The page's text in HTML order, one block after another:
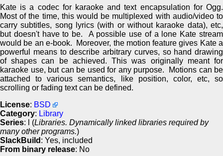
Kate is a codec for karaoke and text encapsulation for Ogg.
Most of the time, this would be multiplexed with audio/video to
carry subtitles, song lyrics (with or without karaoke data), etc,
but doesn't have to be. A possible use of a lone Kate stream
would be an e-book. Moreover, the motion feature gives Kate a
powerful means to describe arbitrary curves, so hand drawing
of shapes can be achieved. This was originally meant for
karaoke use, but can be used for any purpose. Motions can be
attached to various semantics, like position, color, etc, so
scrolling or fading text can be defined.
License: BSD
Category: Library
Series: l (Libraries. Dynamically linked libraries required by
many other programs.)
SlackBuild : Yes, included
From binary release: No